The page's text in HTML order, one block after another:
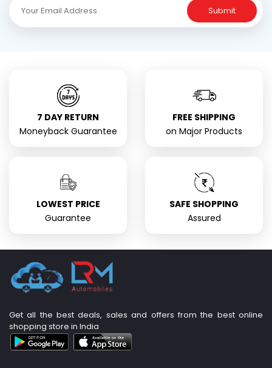
Submit
7 DAY RETURN
Moneyback Guarantee
FREE SHIPPING
on Major Products
LOWEST PRICE
Guarantee
SAFE SHOPPING
Assured
Get all the best deals, sales and offers from the best online
shopping store in India